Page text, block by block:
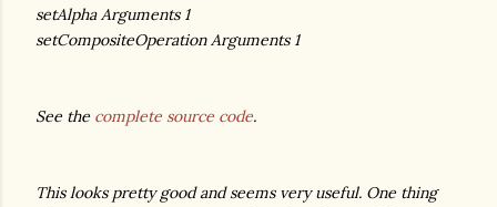
setAlpha Arguments 1
setCompositeOperation Arguments 1
See the complete source code.
This looks pretty good and seems very useful. One thing